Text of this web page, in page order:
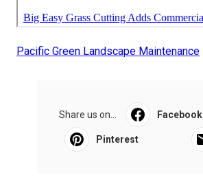
Pacific Green Landscape Maintenance
Share us on... Facebook
Pinterest